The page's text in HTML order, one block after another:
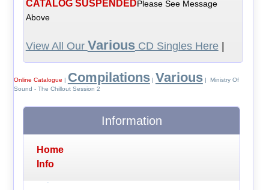
CATALOG SUSPENDEDPlease See Message
Above
View All Our VariousCD Singles Here|
Online Catalogue | Compilations| Various| Ministry Of
Sound - The Chillout Session 2
Information
Home
Info